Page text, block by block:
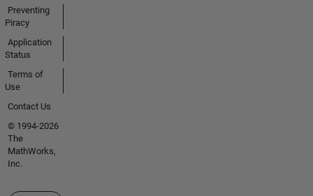
Preventing
Piracy
Application
Status
Terms of
Use
Contact Us
© 1994-2026
The
MathWorks,
Inc.